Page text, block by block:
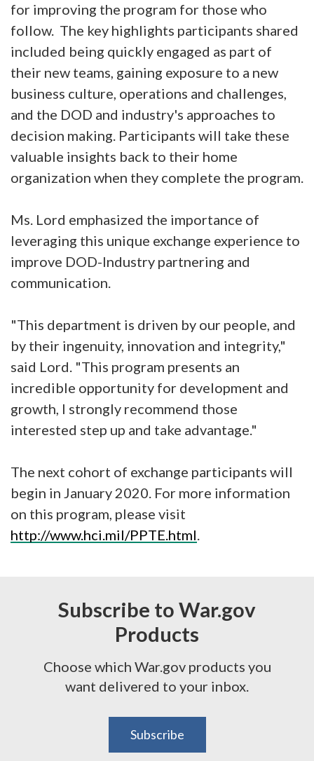
for improving the program for those who
follow. The key highlights participants shared
included being quickly engaged as part of
their new teams, gaining exposure to a new
business culture, operations and challenges,
and the DOD and industry's approaches to
decision making. Participants will take these
valuable insights back to their home
organization when they complete the program.
Ms. Lord emphasized the importance of
leveraging this unique exchange experience to
improve DOD-Industry partnering and
communication.
"This department is driven by our people, and
by their ingenuity, innovation and integrity,"
said Lord. "This program presents an
incredible opportunity for development and
growth, I strongly recommend those
interested step up and take advantage."
The next cohort of exchange participants will
begin in January 2020. For more information
on this program, please visit
http://www.hci.mil/PPTE.html.
Subscribe to War.gov
Products
Choose which War.gov products you
want delivered to your inbox.
Subscribe